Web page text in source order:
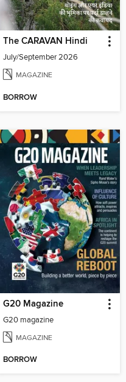
The CARAVAN Hindi
July/September 2026
MAGAZINE
BORROW
G20 Magazine
G20 magazine
MAGAZINE
BORROW